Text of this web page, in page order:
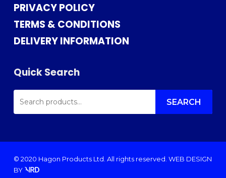
PRIVACY POLICY
TERMS & CONDITIONS
DELIVERY INFORMATION
Quick Search
SEARCH
FOR: SEARCH
© 2020 Hagon Products Ltd. All rights reserved. WEB DESIGN
BY